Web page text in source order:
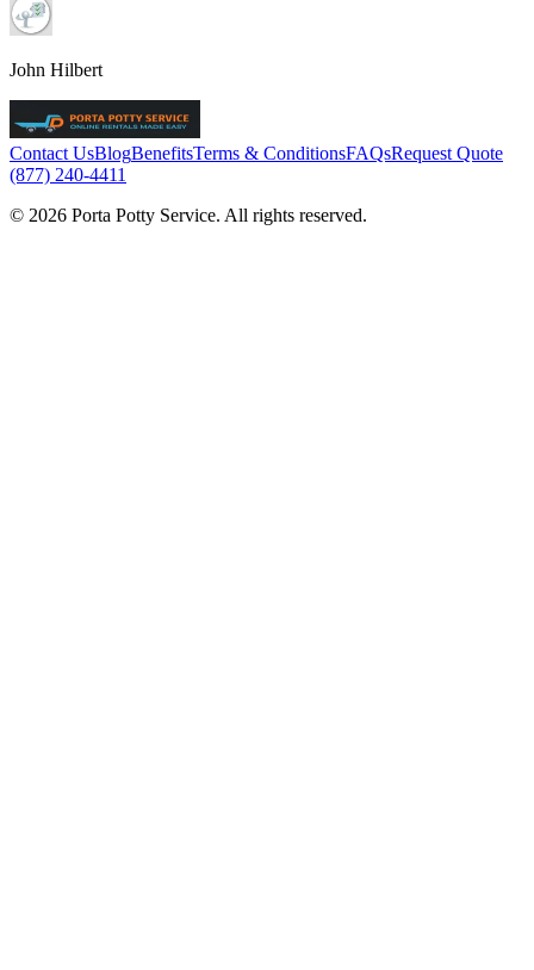
John Hilbert
Contact UsBlogBenefitsTerms & ConditionsFAQsRequest Quote
(877) 240-4411
© 2026 Porta Potty Service. All rights reserved.